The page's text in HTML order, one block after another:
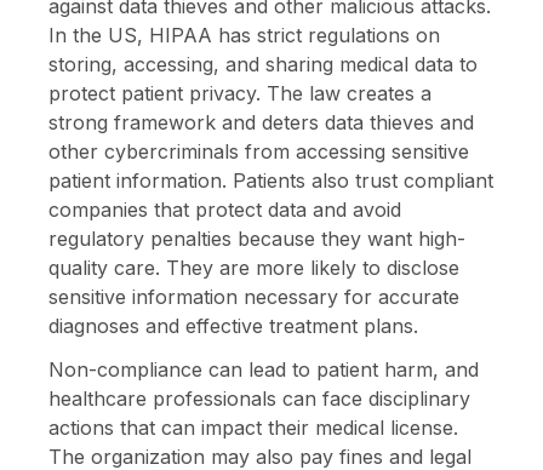
against data thieves and other malicious attacks.
In the US, HIPAA has strict regulations on
storing, accessing, and sharing medical data to
protect patient privacy. The law creates a
strong framework and deters data thieves and
other cybercriminals from accessing sensitive
patient information. Patients also trust compliant
companies that protect data and avoid
regulatory penalties because they want high-
quality care. They are more likely to disclose
sensitive information necessary for accurate
diagnoses and effective treatment plans.
Non-compliance can lead to patient harm, and
healthcare professionals can face disciplinary
actions that can impact their medical license.
The organization may also pay fines and legal